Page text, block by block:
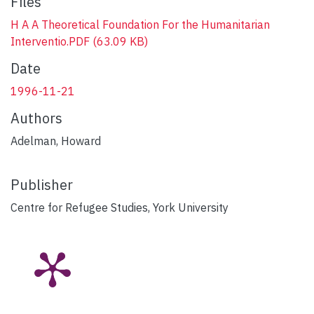
H A A Theoretical Foundation For the Humanitarian
Interventio.PDF (63.09 KB)
Date
1996-11-21
Authors
Adelman, Howard
Publisher
Centre for Refugee Studies, York University